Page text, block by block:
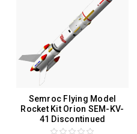
Semroc Flying Model
Rocket Kit Orion SEM-KV-
41 Discontinued